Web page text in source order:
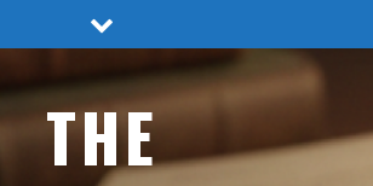
THE